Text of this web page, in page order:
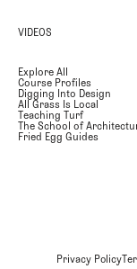
VIDEOS
Explore All
Course Profiles
Digging Into Design
All Grass Is Local
Teaching Turf
The School of
Fried Egg Guides
Privacy Policy